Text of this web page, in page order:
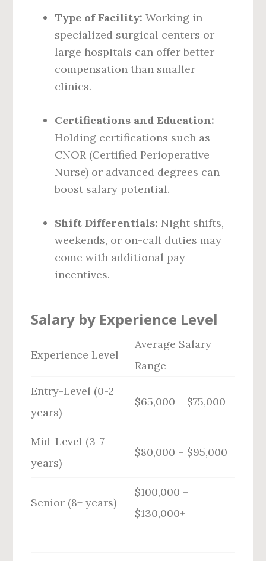
Type of Facility: Working in
specialized surgical centers or
large hospitals can offer better
compensation than smaller
clinics.
Certifications and Education:
Holding certifications such as
CNOR (Certified Perioperative
Nurse) or advanced degrees can
boost salary potential.
Shift Differentials: Night shifts,
weekends, or on-call duties may
come with additional pay
incentives.
Salary by Experience Level
Experience Level
Average Salary
Range
Entry-Level (0-2
years)
$65,000 – $75,000
Mid-Level (3-7
years)
$80,000 – $95,000
Senior (8+ years)
$100,000 –
$130,000+